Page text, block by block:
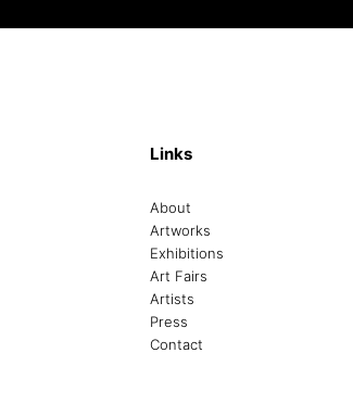
Links
About
Artworks
Exhibitions
Art Fairs
Artists
Press
Contact